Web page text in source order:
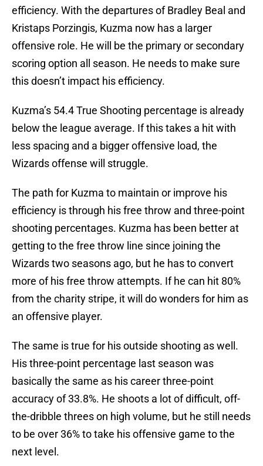
efficiency. With the departures of Bradley Beal and
Kristaps Porzingis, Kuzma now has a larger
offensive role. He will be the primary or secondary
scoring option all season. He needs to make sure
this doesn’t impact his efficiency.
Kuzma’s 54.4 True Shooting percentage is already
below the league average. If this takes a hit with
less spacing and a bigger offensive load, the
Wizards offense will struggle.
The path for Kuzma to maintain or improve his
efficiency is through his free throw and three-point
shooting percentages. Kuzma has been better at
getting to the free throw line since joining the
Wizards two seasons ago, but he has to convert
more of his free throw attempts. If he can hit 80%
from the charity stripe, it will do wonders for him as
an offensive player.
The same is true for his outside shooting as well.
His three-point percentage last season was
basically the same as his career three-point
accuracy of 33.8%. He shoots a lot of difficult, off-
the-dribble threes on high volume, but he still needs
to be over 36% to take his offensive game to the
next level.